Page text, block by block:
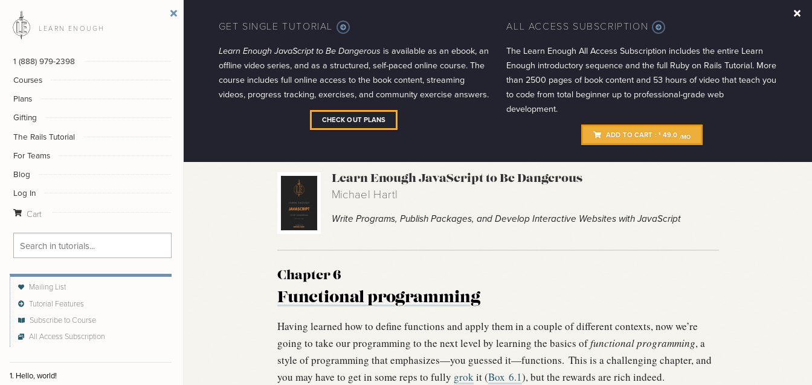
LEARN ENOUGH
1 (888) 979-2398
Courses
Plans
Gifting
The Rails Tutorial
For Teams
Blog
Log In
Cart
Mailing List
Tutorial Features
Subscribe to Course
All Access Subscription
content
1. Hello, world!
GET SINGLE TUTORIAL MORE
INFO
Learn Enough JavaScript to Be Dangerous is available as an ebook, an
offline video series, and as a structured, self-paced online course. The
course includes full online access to the book content, streaming
videos, progress tracking, exercises, and community exercise answers.
CHECK OUT PLANS
ALL ACCESS SUBSCRIPTION MORE
INFO
The Learn Enough All Access Subscription includes the entire Learn
Enough introductory sequence and the full Ruby on Rails Tutorial. More
than 2500 pages of book content and 53 hours of video that teach you
to code from total beginner up to professional-grade web
development.
ADD TO CART : $49.0 /MO
Learn Enough JavaScript to Be Dangerous
Michael Hartl
Write Programs, Publish Packages, and Develop Interactive Websites with JavaScript
Chapter 6
Functional programming
Having learned how to define functions and apply them in a couple of different contexts, now we’re
going to take our programming to the next level by learning the basics offunctional programming, a
style of programming that emphasizes—you guessed it—functions. This is a challenging chapter, and
you may have to get in some reps to fully grokit (Box 6.1), but the rewards are rich indeed.